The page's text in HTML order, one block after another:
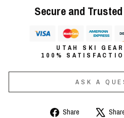
Secure and
UTAH SKI
100%
ASK A
Share
Share